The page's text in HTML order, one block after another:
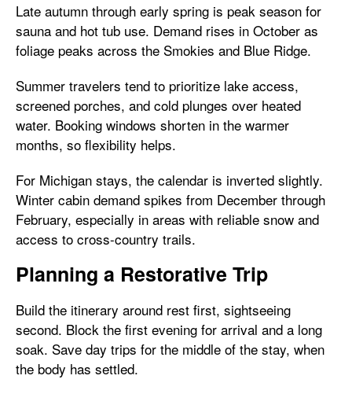
Late autumn through early spring is peak season for
sauna and hot tub use. Demand rises in October as
foliage peaks across the Smokies and Blue Ridge.
Summer travelers tend to prioritize lake access,
screened porches, and cold plunges over heated
water. Booking windows shorten in the warmer
months, so flexibility helps.
For Michigan stays, the calendar is inverted slightly.
Winter cabin demand spikes from December through
February, especially in areas with reliable snow and
access to cross-country trails.
Planning a Restorative Trip
Build the itinerary around rest first, sightseeing
second. Block the first evening for arrival and a long
soak. Save day trips for the middle of the stay, when
the body has settled.